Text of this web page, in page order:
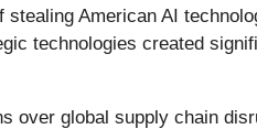
American AI
technologies created
over global supply chain